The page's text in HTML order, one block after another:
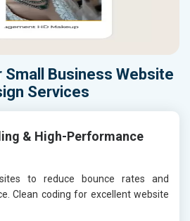
Small Business Website
Services
& High-Performance
to reduce bounce rates and
Clean coding for excellent website